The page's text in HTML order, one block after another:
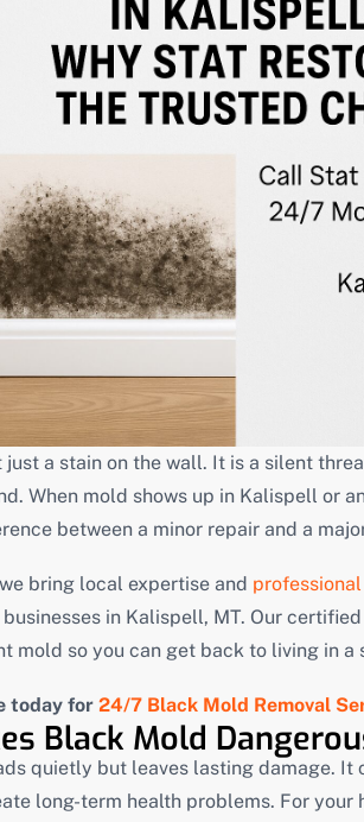
a stain on the wall. It is a silent
When mold shows up in Kalispell or
between a minor repair and a
bring local expertise and
in Kalispell, MT. Our
mold so you can get back to living in a
today for 24/7 Black Mold Removal
Black Mold
quietly but leaves lasting damage.
long-term health problems. For your